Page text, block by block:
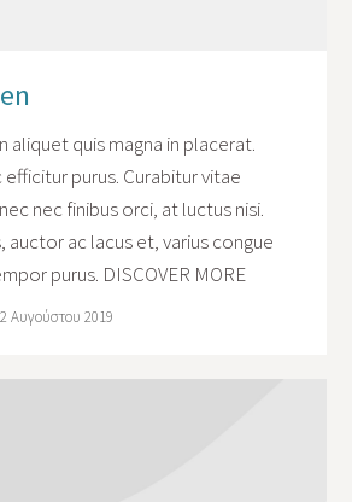
aliquet quis magna in placerat.
purus. Curabitur vitae
nec finibus orci, at luctus nisi.
auctor ac lacus et, varius congue
purus. DISCOVER MORE
Αυγούστου 2019